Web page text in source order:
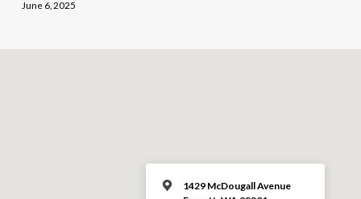
June 6, 2025
1429 McDougall Avenue